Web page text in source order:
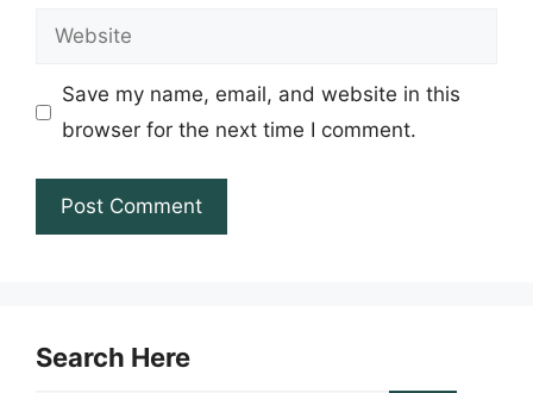
Website
Save my name, email, and website in this
browser for the next time I comment.
Search Here